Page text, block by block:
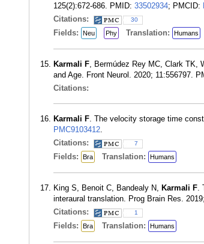
125(2):672-686. PMID: 33502934; PMCID:
Citations:
30
Fields: Neu Phy Translation: Humans
Karmali F, Bermúdez Rey MC, Clark TK,
and Age. Front Neurol. 2020; 11:556797.
Citations:
Karmali F. The velocity storage time
PMC9103412.
Citations:
7
Fields: Bra Translation: Humans
King S, Benoit C, Bandealy N, Karmali F.
interaural translation. Prog Brain Res.
Citations:
1
Fields: Bra Translation: Humans